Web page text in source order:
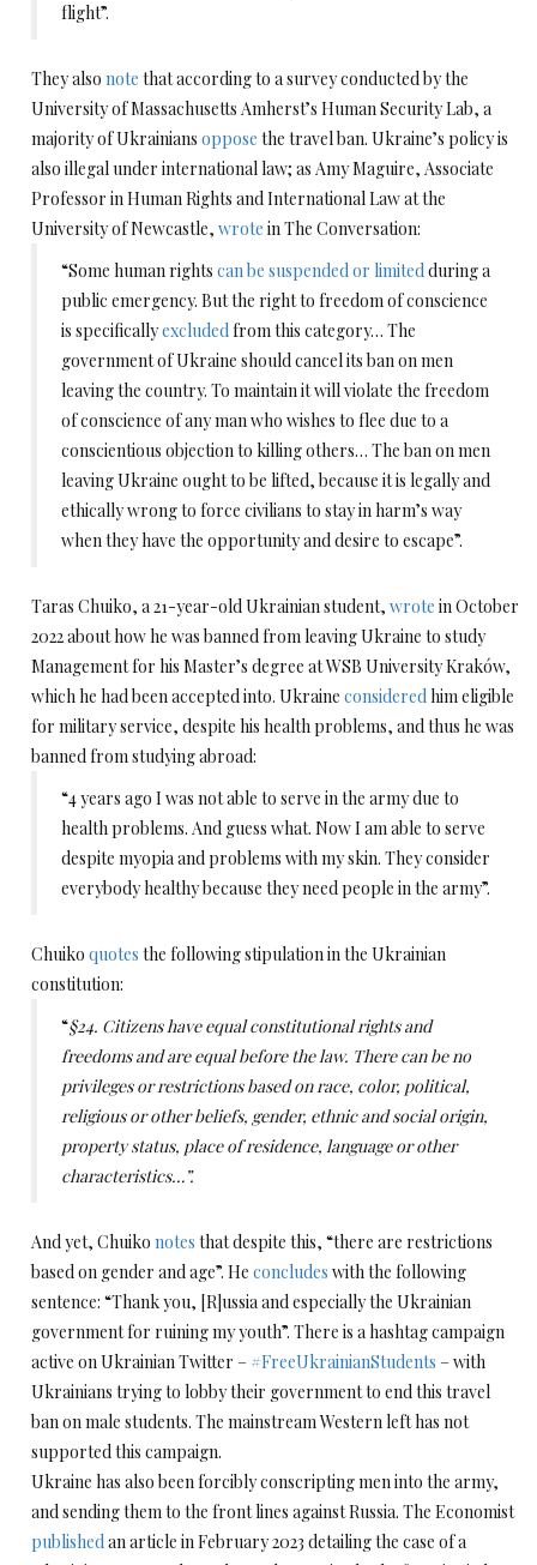
flight”.
They also note that according to a survey conducted by the
University of Massachusetts Amherst’s Human Security Lab, a
majority of Ukrainians oppose the travel ban. Ukraine’s policy is
also illegal under international law; as Amy Maguire, Associate
Professor in Human Rights and International Law at the
University of Newcastle, wrote in The Conversation:
“Some human rights can be suspended or limitedduring a
public emergency. But the right to freedom of conscience
is specificallyexcludedfrom this category… The
government of Ukraine should cancel its ban on men
leaving the country. To maintain it will violate the freedom
of conscience of any man who wishes to flee due to a
conscientious objection to killing others… The ban on men
leaving Ukraine ought to be lifted, because it is legally and
ethically wrong to force civilians to stay in harm’s way
when they have the opportunity and desire to escape”.
Taras Chuiko, a 21-year-old Ukrainian student, wrote in October
2022 about how he was banned from leaving Ukraine to study
Management for his Master’s degree at WSB University Kraków,
which he had been accepted into. Ukraine considered him eligible
for military service, despite his health problems, and thus he was
banned from studying abroad:
“4 years ago I was not able to serve in the army due to
health problems. And guess what. Now I am able to serve
despite myopia and problems with my skin. They consider
everybody healthy because they need people in the army”.
Chuiko quotes the following stipulation in the Ukrainian
constitution:
“§24. Citizens have equal constitutional rights and
freedoms and are equal before the law. There can be no
privileges or restrictions based on race, color, political,
religious or other beliefs, gender, ethnic and social origin,
property status, place of residence, language or other
characteristics…”.
And yet, Chuiko notes that despite this, “there are restrictions
based on gender and age”. He concludes with the following
sentence: “Thank you, [R]ussia and especially the Ukrainian
government for ruining my youth”. There is a hashtag campaign
active on Ukrainian Twitter – #FreeUkrainianStudents – with
Ukrainians trying to lobby their government to end this travel
ban on male students. The mainstream Western left has not
supported this campaign.
Ukraine has also been forcibly conscripting men into the army,
and sending them to the front lines against Russia. The Economist
publishedan article in February 2023 detailing the case of a